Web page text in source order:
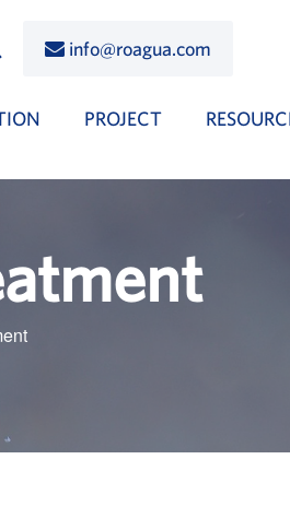
info@roagua.com
PROJECT